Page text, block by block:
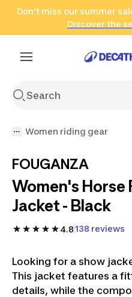
Go to search Go to
Don't miss our summer
Discover the
Women riding gear
FOUGANZA
Women's Horse
Jacket - Black
4.8138 reviews
Looking for a show
This jacket features a
details, while the